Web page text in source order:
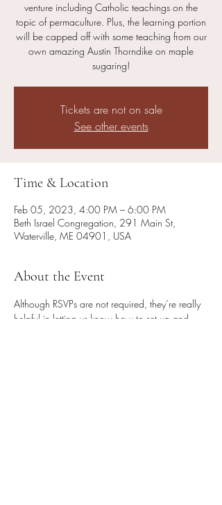
venture including Catholic teachings on the
topic of permaculture. Plus, the learning portion
will be capped off with some teaching from our
own amazing Austin Thorndike on maple
sugaring!
Tickets are not on sale
See other events
Time & Location
Feb 05, 2023, 4:00 PM – 6:00 PM
Beth Israel Congregation, 291 Main St,
Waterville, ME 04901, USA
About the Event
Although RSVPs are not required, they’re really
helpful in letting us know how to set up and